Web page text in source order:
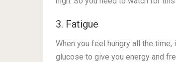
3. Fatigue
When you feel hungry all the
glucose to give you energy and